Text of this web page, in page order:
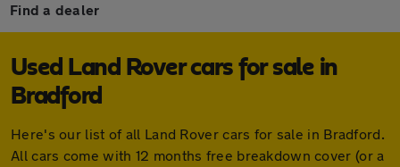
Find a dealer
Used Land Rover cars for sale in
Bradford
Here's our list of all Land Rover cars for sale in Bradford.
All cars come with 12 months free breakdown cover (or a